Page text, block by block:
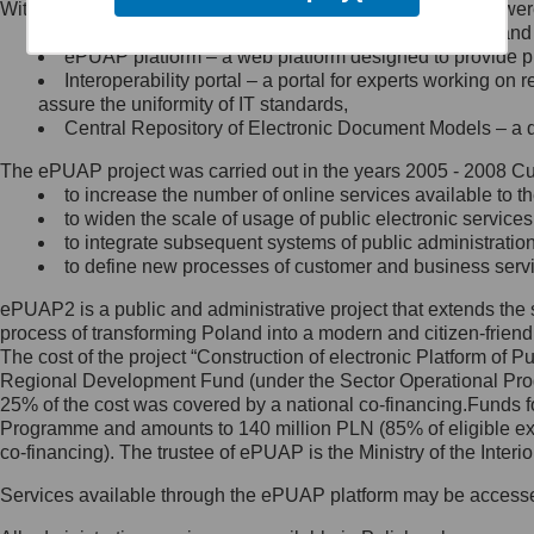
Minister Cyfryzacji.
się, wysyłając:
list na adres jego siedziby: Al.
Ujazdowskie 1/3, 00-583
Królewska 27, 00-060
Warszawa,
wiadomość e-mail na adres:
mc@mc.gov.pl
Jak skontaktować się z
Inspektorem Ochrony Danych
Administrator wyznaczył Inspektora
Ochrony Danych, z którym
skontaktujesz się, wysyłając:
list na adres: ul. Królewska 27,
Within the project, the following functionalities and services
Public services catalogue – a method of presenting
ePUAP platform – a web platform designed to provide
Interoperability portal – a portal for experts working
assure the uniformity of IT standards,
Central Repository of Electronic Document Models –
The ePUAP project was carried out in the years 2005 - 2008
to increase the number of online services available to
to widen the scale of usage of public electronic
to integrate subsequent systems of public
to define new processes of customer and business
ePUAP2 is a public and administrative project that extends
process of transforming Poland into a modern and citizen-
The cost of the project “Construction of electronic Platform of
Regional Development Fund (under the Sector Operational
25% of the cost was covered by a national co-
Programme and amounts to 140 million PLN (85% of eligible
co-financing). The trustee of ePUAP is the Ministry of the
Services available through the ePUAP platform may be